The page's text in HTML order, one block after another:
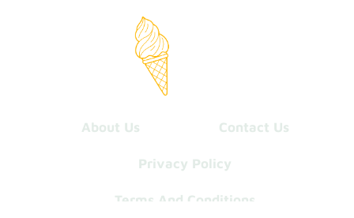
About Us Contact Us
Privacy Policy
Terms And Conditions